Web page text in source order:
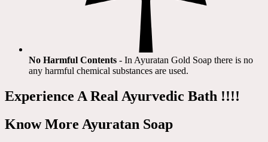
No Harmful Contents - In Ayuratan Gold Soap there is no
any harmful chemical substances are used.​
Experience A Real Ayurvedic Bath !!!!
Know More Ayuratan Soap